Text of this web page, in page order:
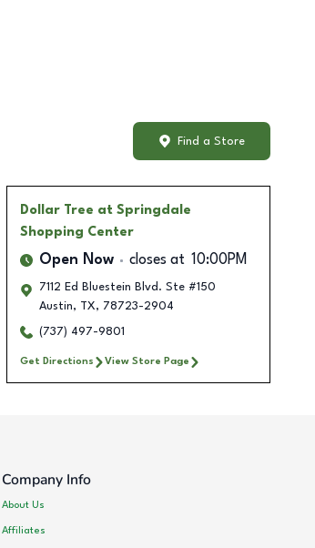
Find a Store
Dollar Tree at Springdale
Shopping Center
Open Now closes at 10:00PM
7112 Ed Bluestein Blvd. Ste #150
Austin, TX, 78723-2904
(737) 497-9801
Get Directions View Store Page
Company Info
About Us
Affiliates